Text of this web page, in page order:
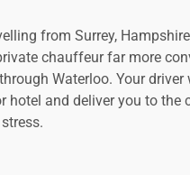
from Surrey,
chauffeur far more
Waterloo. Your driver
hotel and deliver you to the